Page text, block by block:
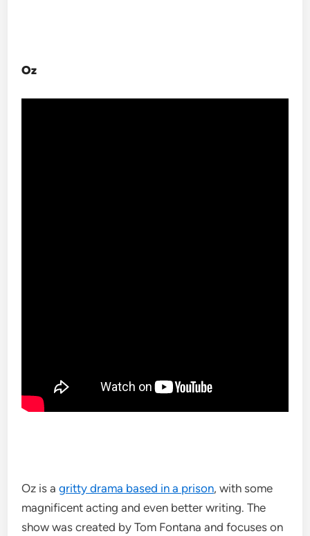
Oz
Oz is agritty drama based in a prison, with some
magnificent acting and even better writing. The
show was created by Tom Fontana and focuses on